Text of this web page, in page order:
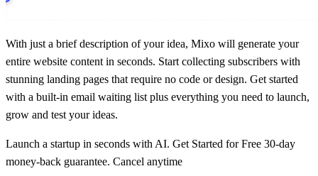
With just a brief description of your idea, Mixo will generate your
entire website content in seconds. Start collecting subscribers with
stunning landing pages that require no code or design. Get started
with a built-in email waiting list plus everything you need to launch,
grow and test your ideas.
Launch a startup in seconds with AI. Get Started for Free 30-day
money-back guarantee. Cancel anytime